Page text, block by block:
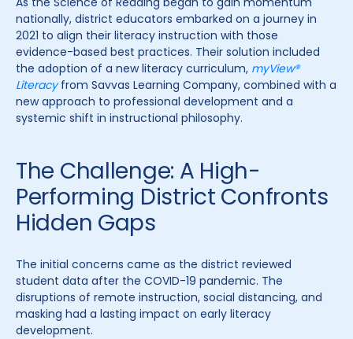
nationally, district educators embarked on a journey in
2021 to align their literacy instruction with those
evidence-based best practices. Their solution included
the adoption of a new literacy curriculum, myView®
Literacyfrom Savvas Learning Company, combined with a
new approach to professional development and a
systemic shift in instructional philosophy.
The Challenge: A High-
Performing District Confronts
Hidden Gaps
The initial concerns came as the district reviewed
student data after the COVID-19 pandemic. The
disruptions of remote instruction, social distancing, and
masking had a lasting impact on early literacy
development.